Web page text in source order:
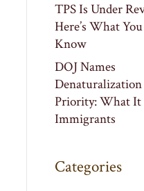
TPS Is Under
Here’s What
Know
DOJ Names
Denaturalization
Priority: What It
Immigrants
Categories